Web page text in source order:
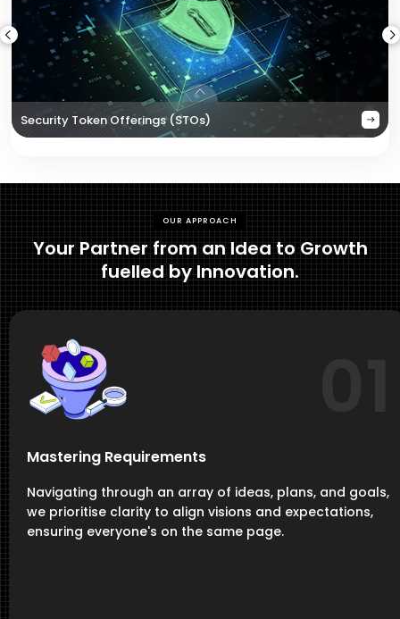
Security Token Offerings (STOs)
OUR APPROACH
Your Partner from an Idea to Growth
fuelled by Innovation.
Mastering Requirements
Navigating through an array of ideas, plans, and goals,
we prioritise clarity to align visions and expectations,
ensuring everyone's on the same page.